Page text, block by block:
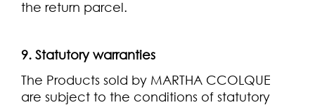
the return parcel.
9. Statutory warranties
The Products sold by MARTHA CCOLQUE
are subject to the conditions of statutory